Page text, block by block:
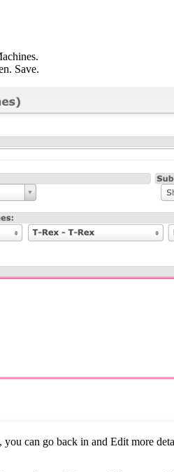
Save.
you can go back in and Edit more